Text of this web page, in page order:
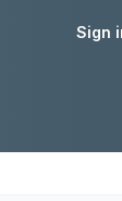
Sign